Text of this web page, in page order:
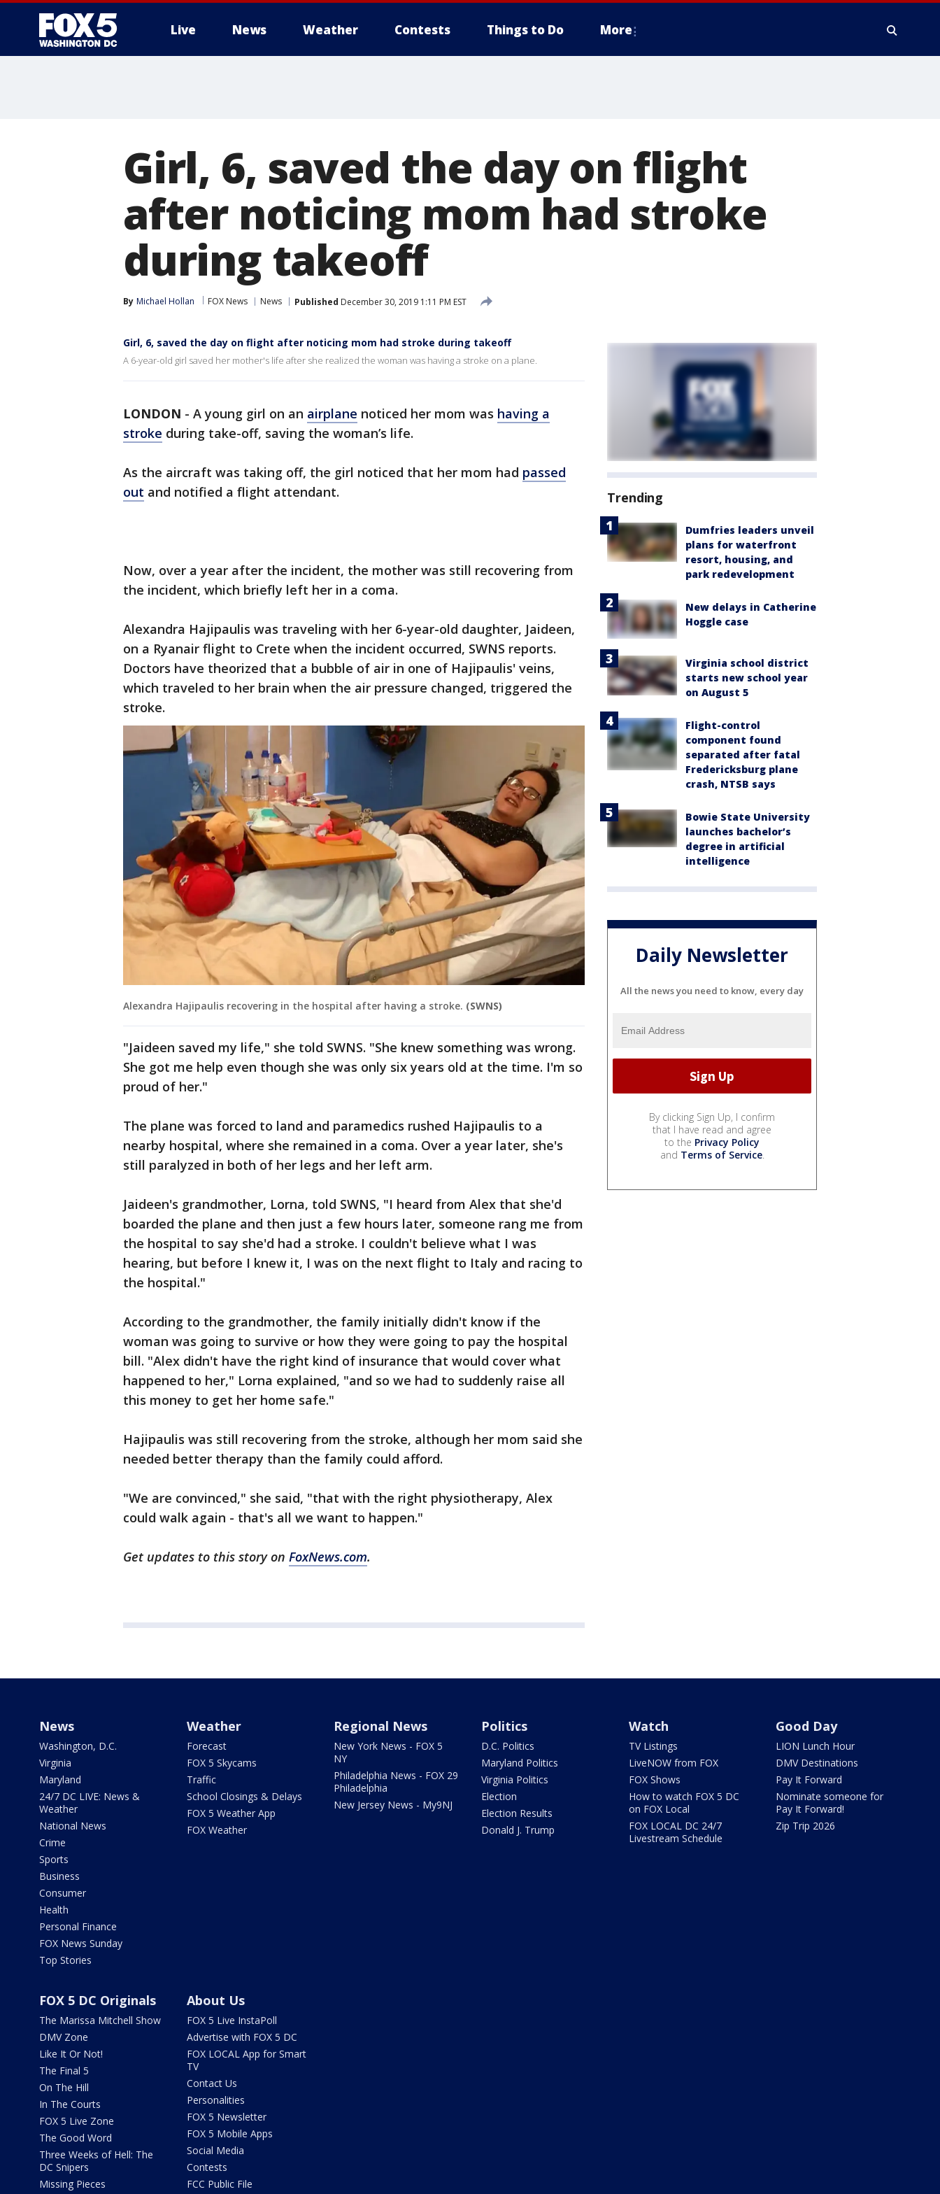
Live News Weather Contests Things to Do More
Girl, 6, saved the day on flight
after noticing mom had stroke
during takeoff
By Michael Hollan FOX News News Published December 30, 2019 1:11 PM EST
Girl, 6, saved the day on flight after noticing mom had stroke during takeoff
A 6-year-old girl saved her mother's life after she realized the woman was having a stroke on a plane.
LONDON - A young girl on an airplane noticed her mom was having a
stroke during take-off, saving the woman’s life.
As the aircraft was taking off, the girl noticed that her mom had passed
out and notified a flight attendant.
Now, over a year after the incident, the mother was still recovering from
the incident, which briefly left her in a coma.
Alexandra Hajipaulis was traveling with her 6-year-old daughter, Jaideen,
on a Ryanair flight to Crete when the incident occurred, SWNS reports.
Doctors have theorized that a bubble of air in one of Hajipaulis' veins,
which traveled to her brain when the air pressure changed, triggered the
stroke.
Alexandra Hajipaulis recovering in the hospital after having a stroke. (SWNS)
"Jaideen saved my life," she told SWNS. "She knew something was wrong.
She got me help even though she was only six years old at the time. I'm so
proud of her."
The plane was forced to land and paramedics rushed Hajipaulis to a
nearby hospital, where she remained in a coma. Over a year later, she's
still paralyzed in both of her legs and her left arm.
Jaideen's grandmother, Lorna, told SWNS, "I heard from Alex that she'd
boarded the plane and then just a few hours later, someone rang me from
the hospital to say she'd had a stroke. I couldn't believe what I was
hearing, but before I knew it, I was on the next flight to Italy and racing to
the hospital."
According to the grandmother, the family initially didn't know if the
woman was going to survive or how they were going to pay the hospital
bill. "Alex didn't have the right kind of insurance that would cover what
happened to her," Lorna explained, "and so we had to suddenly raise all
this money to get her home safe."
Hajipaulis was still recovering from the stroke, although her mom said she
needed better therapy than the family could afford.
"We are convinced," she said, "that with the right physiotherapy, Alex
could walk again - that's all we want to happen."
Get updates to this story on FoxNews.com.
Trending
Dumfries leaders unveil
plans for waterfront
resort, housing, and
park redevelopment
New delays in Catherine
Hoggle case
Virginia school district
starts new school year
on August 5
Flight-control
component found
separated after fatal
Fredericksburg plane
crash, NTSB says
Bowie State University
launches bachelor’s
degree in artificial
intelligence
Daily Newsletter
All the news you need to know, every day
By clicking Sign Up, I confirm
that I have read and agree
to the Privacy Policy
and Terms of Service.
News
Washington, D.C.
Virginia
Maryland
24/7 DC LIVE: News &
Weather
National News
Crime
Sports
Business
Consumer
Health
Personal Finance
FOX News Sunday
Top Stories
Weather
Forecast
FOX 5 Skycams
Traffic
School Closings & Delays
FOX 5 Weather App
FOX Weather
Regional News
New York News - FOX 5
NY
Philadelphia News - FOX 29
Philadelphia
New Jersey News - My9NJ
Politics
D.C. Politics
Maryland Politics
Virginia Politics
Election
Election Results
Donald J. Trump
Watch
TV Listings
LiveNOW from FOX
FOX Shows
How to watch FOX 5 DC
on FOX Local
FOX LOCAL DC 24/7
Livestream Schedule
Good Day
LION Lunch Hour
DMV Destinations
Pay It Forward
Nominate someone for
Pay It Forward!
Zip Trip 2026
FOX 5 DC Originals
The Marissa Mitchell Show
DMV Zone
Like It Or Not!
The Final 5
On The Hill
In The Courts
FOX 5 Live Zone
The Good Word
Three Weeks of Hell: The
DC Snipers
Missing Pieces
About Us
FOX 5 Live InstaPoll
Advertise with FOX 5 DC
FOX LOCAL App for Smart
TV
Contact Us
Personalities
FOX 5 Newsletter
FOX 5 Mobile Apps
Social Media
Contests
FCC Public File